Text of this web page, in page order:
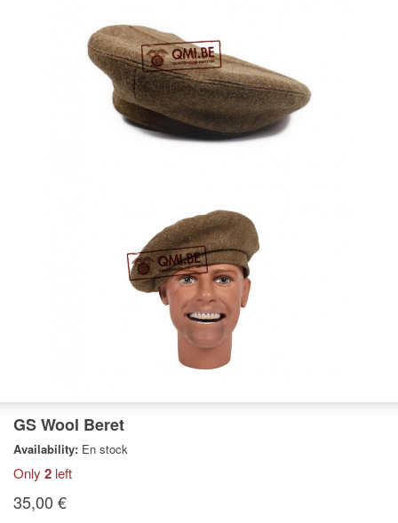
GS Wool Beret
Availability: En stock
Only 2 left
35,00 €